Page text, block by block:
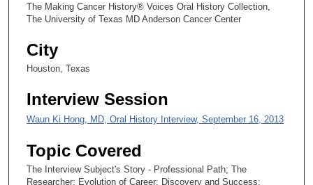
d
The Making Cancer History® Voices Oral History Collection,
The University of Texas MD Anderson Cancer Center
City
Houston, Texas
Interview Session
Waun Ki Hong, MD, Oral History Interview, September 16, 2013
Topic Covered
The Interview Subject's Story - Professional Path; The
Researcher; Evolution of Career; Discovery and Success;